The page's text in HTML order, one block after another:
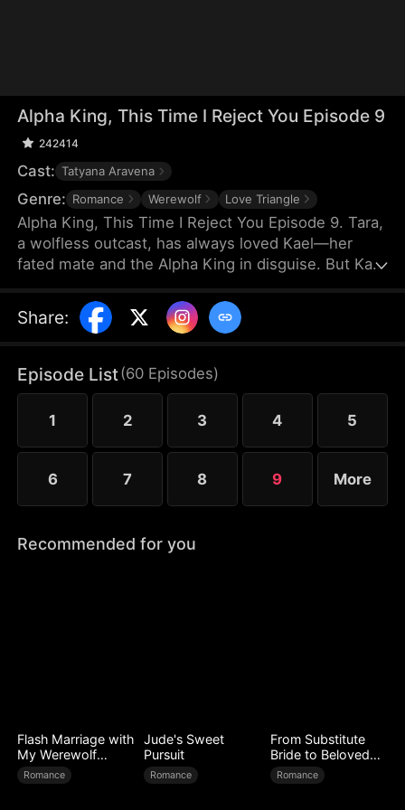
Alpha King, This Time I Reject You Episode 9
242414
Cast: Tatyana Aravena
Genre: Romance Werewolf Love Triangle
Alpha King, This Time I Reject You Episode 9. Tara,
a wolfless outcast, has always loved Kael—her
fated mate and the Alpha King in disguise. But Kael
choosing Olivia and hurting Tara again and again.
Heartbroken, Tara rejects their bond and marries
crashes the ceremony to win her back. But this
time, Tara walks away for good, leaving the Alpha
King to face a lifetime of regret.
Share:
Episode List(60 Episodes)
1 2 3 4 5
6 7 8 9 More
Recommended for you
Flash Marriage with
My Werewolf
Husband
Romance
Jude's Sweet
Pursuit
Romance
From Substitute
Bride to Beloved
Wife
Romance